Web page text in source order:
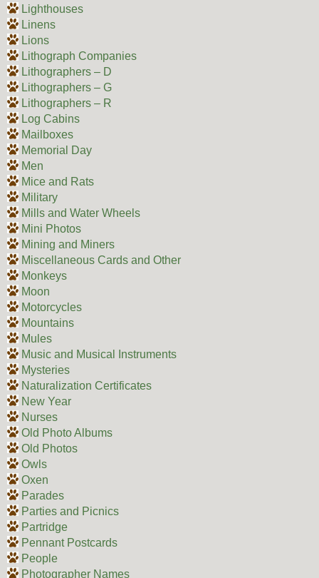
Lighthouses
Linens
Lions
Lithograph Companies
Lithographers – D
Lithographers – G
Lithographers – R
Log Cabins
Mailboxes
Memorial Day
Men
Mice and Rats
Military
Mills and Water Wheels
Mini Photos
Mining and Miners
Miscellaneous Cards and Other
Monkeys
Moon
Motorcycles
Mountains
Mules
Music and Musical Instruments
Mysteries
Naturalization Certificates
New Year
Nurses
Old Photo Albums
Old Photos
Owls
Oxen
Parades
Parties and Picnics
Partridge
Pennant Postcards
People
Photographer Names